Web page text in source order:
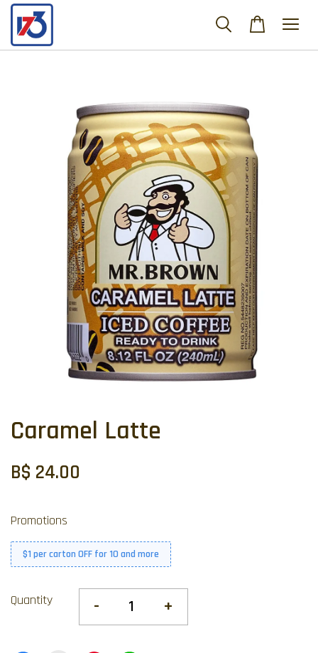
Caramel Latte
B$ 24.00
Promotions
$1 per carton OFF for 10 and more
Quantity - +